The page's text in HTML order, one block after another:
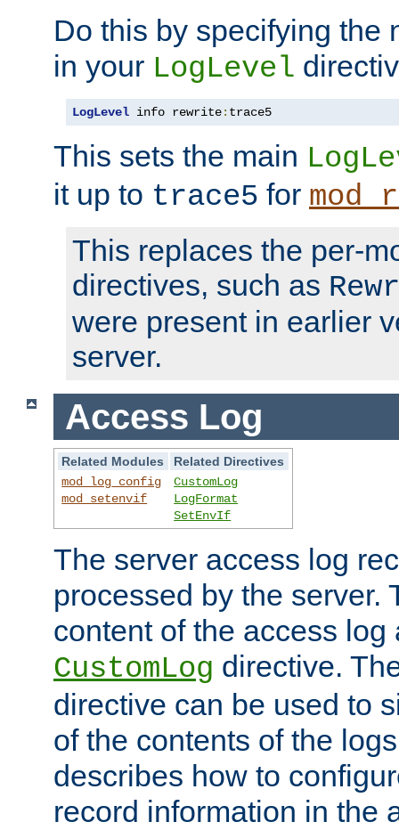
Do this by specifying the
in your LogLevel
LogLevel info rewrite: trace5
This sets the main
it up to trace5 for
This replaces the per-
directives, such as
were present in earlier
server.
Access Log
Related Modules
Related Directives
mod_log_config
mod_setenvif
CustomLog
LogFormat
SetEnvIf
The server access log
processed by the server.
content of the access
CustomLog directive.
directive can be used to
of the contents of the
describes how to
record information in the